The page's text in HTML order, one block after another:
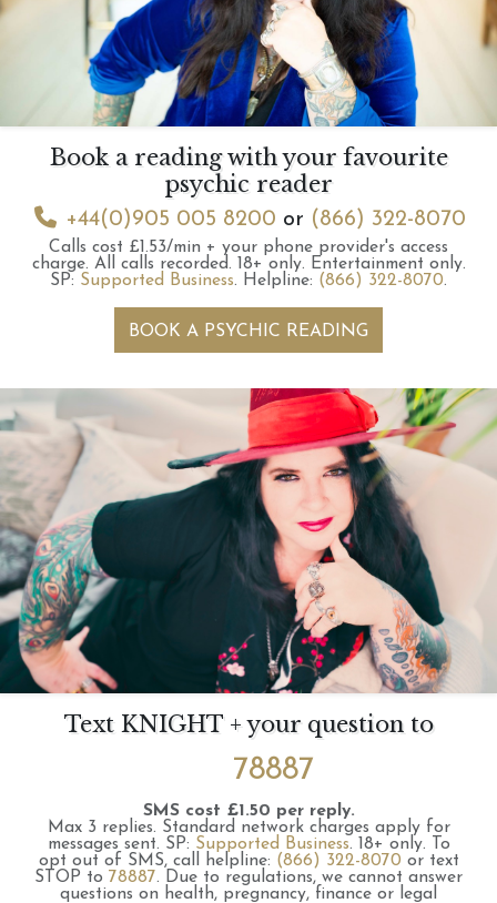
Book a reading with your favourite
psychic reader
+44(0)905 005 8200 or (866) 322-8070
Calls cost £1.53/min + your phone provider's access
charge. All calls recorded. 18+ only. Entertainment only.
SP: Supported Business. Helpline: (866) 322-8070.
BOOK A PSYCHIC READING
Text KNIGHT + your question to
78887
SMS cost £1.50 per reply.
Max 3 replies. Standard network charges apply for
messages sent. SP: Supported Business. 18+ only.
To
opt out of SMS, call helpline: (866) 322-8070 or text
STOP to 78887. Due to regulations, we cannot answer
questions on health, pregnancy, finance or legal